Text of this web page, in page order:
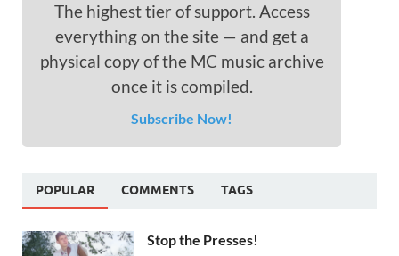
The highest tier of support. Access
everything on the site — and get a
physical copy of the MC music archive
once it is compiled.
Subscribe Now!
POPULAR COMMENTS TAGS
Stop the Presses!